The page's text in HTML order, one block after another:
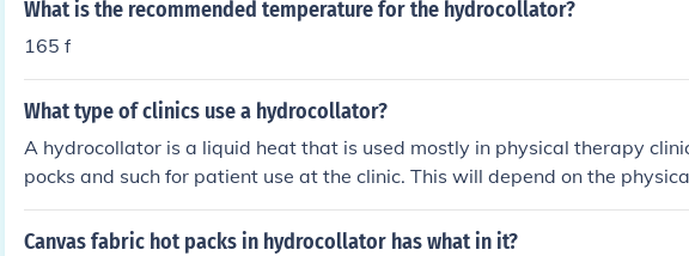
What is the recommended temperature for the hydrocollator?
165 f
What type of clinics use a hydrocollator?
A hydrocollator is a liquid heat that is used mostly in physical therapy
pocks and such for patient use at the clinic. This will depend on the
tient is receiving.
Canvas fabric hot packs in hydrocollator has what in it?